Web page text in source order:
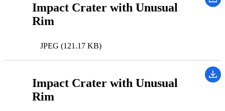
Impact Crater with Unusual
Rim
JPEG (121.17 KB)
Impact Crater with Unusual
Rim